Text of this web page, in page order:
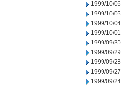
1999/10/06
1999/10/05
1999/10/04
1999/10/01
1999/09/30
1999/09/29
1999/09/28
1999/09/27
1999/09/24